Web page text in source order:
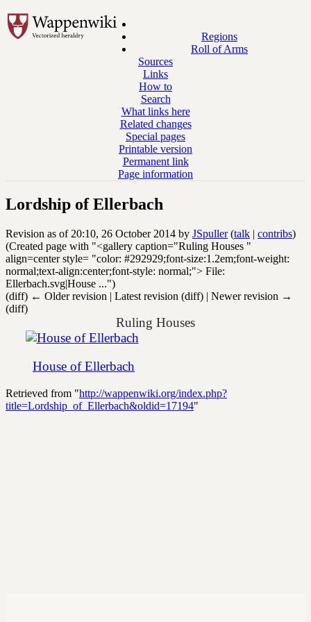
Regions
Roll of Arms
Sources
Links
How to
Search
What links here
Related changes
Special pages
Printable version
Permanent link
Page information
Lordship of Ellerbach
Revision as of 20:10, 26 October 2014 by JSpuller (talk | contribs)
(Created page with "<gallery caption="Ruling Houses "
align=center style= "color: #292929;font-size:1.2em;font-weight:
normal;text-align:center;font-style: normal;"> File:
Ellerbach.svg|House ...")
(diff) ← Older revision | Latest revision (diff) | Newer revision →
(diff)
Ruling Houses
House of Ellerbach
Retrieved from "http://wappenwiki.org/index.php?
title=Lordship_of_Ellerbach&oldid=17194"